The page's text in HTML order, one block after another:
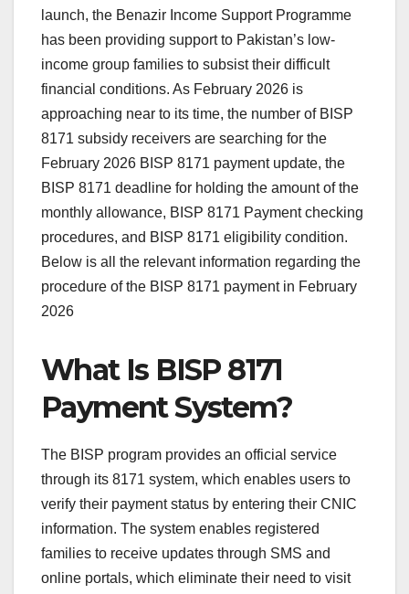
launch, the Benazir Income Support Programme
has been providing support to Pakistan’s low-
income group families to subsist their difficult
financial conditions. As February 2026 is
approaching near to its time, the number of BISP
8171 subsidy receivers are searching for the
February 2026 BISP 8171 payment update, the
BISP 8171 deadline for holding the amount of the
monthly allowance, BISP 8171 Payment checking
procedures, and BISP 8171 eligibility condition.
Below is all the relevant information regarding the
procedure of the BISP 8171 payment in February
2026
What Is BISP 8171
Payment System?
The BISP program provides an official service
through its 8171 system, which enables users to
verify their payment status by entering their CNIC
information. The system enables registered
families to receive updates through SMS and
online portals, which eliminate their need to visit